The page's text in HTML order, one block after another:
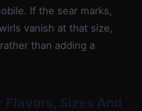
If the sear marks,
vanish at that size,
than adding a
Flavors, Sizes And